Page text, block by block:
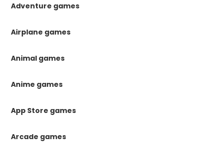
Adventure games
Airplane games
Animal games
Anime games
App Store games
Arcade games